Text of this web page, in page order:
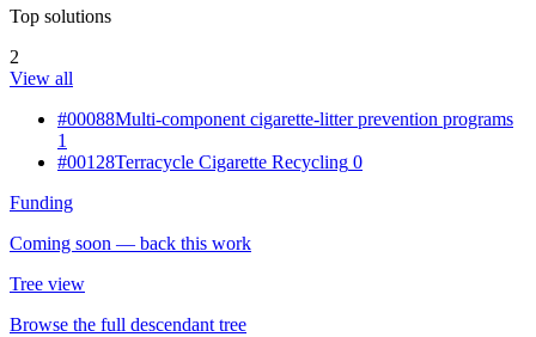
Top solutions
2
View all
#00088Multi-component cigarette-litter prevention programs
1
#00128Terracycle Cigarette Recycling 0
Funding
Coming soon — back this work
Tree view
Browse the full descendant tree